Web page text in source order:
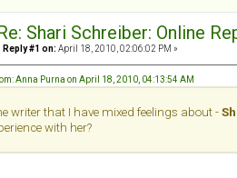
Re: Shari Schreiber: Online
Reply #1 on: April 18, 2010, 02:06:02 PM »
Anna Purna on April 18, 2010, 04:13:54 AM
writer that I have mixed feelings about -
with her?